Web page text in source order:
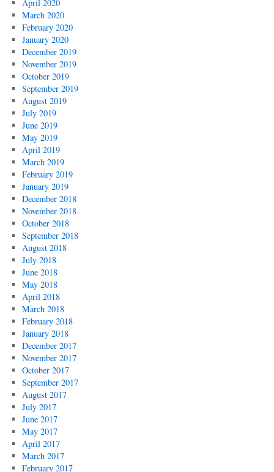
April 2020
March 2020
February 2020
January 2020
December 2019
November 2019
October 2019
September 2019
August 2019
July 2019
June 2019
May 2019
April 2019
March 2019
February 2019
January 2019
December 2018
November 2018
October 2018
September 2018
August 2018
July 2018
June 2018
May 2018
April 2018
March 2018
February 2018
January 2018
December 2017
November 2017
October 2017
September 2017
August 2017
July 2017
June 2017
May 2017
April 2017
March 2017
February 2017